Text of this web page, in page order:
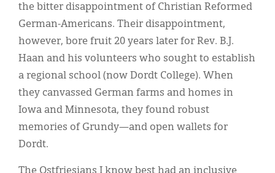
the bitter disappointment of Christian Reformed
German-Americans. Their disappointment,
however, bore fruit 20 years later for Rev. B.J.
Haan and his volunteers who sought to establish
a regional school (now Dordt College). When
they canvassed German farms and homes in
Iowa and Minnesota, they found robust
memories of Grundy—and open wallets for
Dordt.